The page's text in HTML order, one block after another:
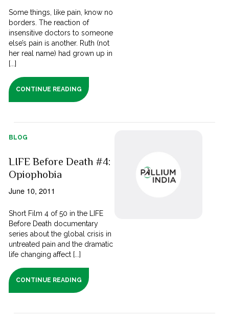
Some things, like pain, know no
borders. The reaction of
insensitive doctors to someone
else’s pain is another. Ruth (not
her real name) had grown up in
[...]
CONTINUE READING
BLOG
LIFE Before Death #4:
Opiophobia
June 10, 2011
Short Film 4 of 50 in the LIFE
Before Death documentary
series about the global crisis in
untreated pain and the dramatic
life changing affect [...]
CONTINUE READING